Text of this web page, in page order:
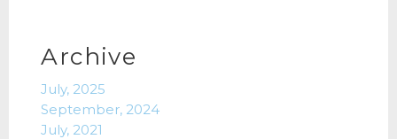
Archive
July, 2025
September, 2024
July, 2021